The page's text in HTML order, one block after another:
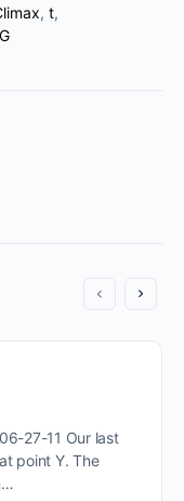
, t,
27-11 Our last
point Y. The